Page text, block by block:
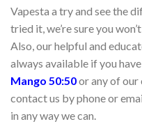
Vapesta a try and see the
tried it, we’re sure you
Also, our helpful and
always available if you
Mango 50:50or any of our
contact us by phone or
in any way we can.